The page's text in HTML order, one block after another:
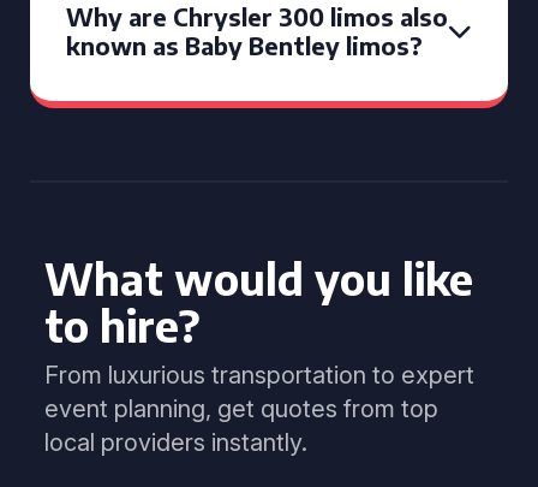
Why are Chrysler 300 limos also
known as Baby Bentley limos?
What would you like
to hire?
From luxurious transportation to expert
event planning, get quotes from top
local providers instantly.